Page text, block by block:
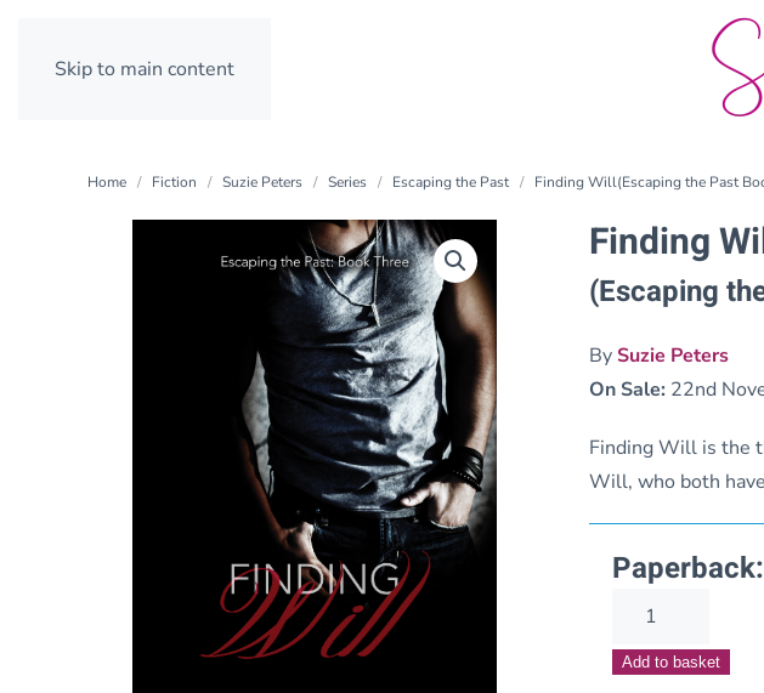
Skip to main content
Home Fiction Suzie Peters Series Escaping the Past Finding Will(Escaping the Past
Finding
(Escaping
BySuzie Peters
On Sale: 22nd
Finding Will is the
Will, who both
Paperback:
Finding
the
Add to basket